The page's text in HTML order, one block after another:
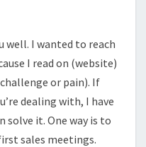
well. I wanted to reach
I read on (website)
or pain). If
dealing with, I have
solve it. One way is to
sales meetings.